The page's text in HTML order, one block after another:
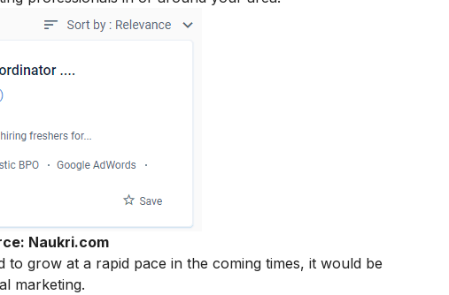
Naukri.com
grow at a rapid pace in the coming times, it would be
marketing.